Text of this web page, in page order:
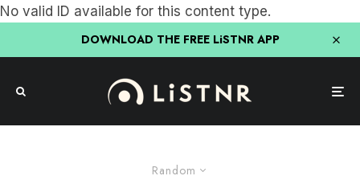
No valid ID available for this content type.
DOWNLOAD THE FREE LiSTNR APP
Random